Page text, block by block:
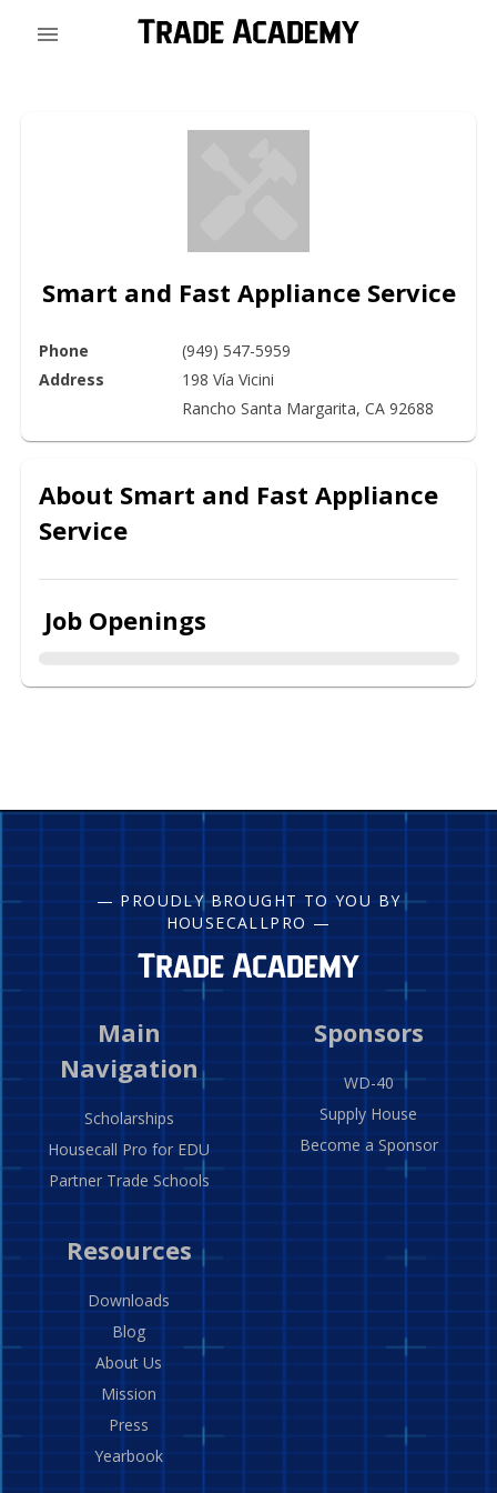
Smart and Fast Appliance Service
Phone
(949) 547-5959
Address
198 Vía Vicini
Rancho Santa Margarita, CA 92688
About Smart and Fast Appliance
Service
Job Openings
— PROUDLY BROUGHT TO YOU BY
HOUSECALLPRO —
Main
Navigation
Scholarships
Housecall Pro for EDU
Partner Trade Schools
Sponsors
WD-40
Supply House
Become a Sponsor
Resources
Downloads
Blog
About Us
Mission
Press
Yearbook